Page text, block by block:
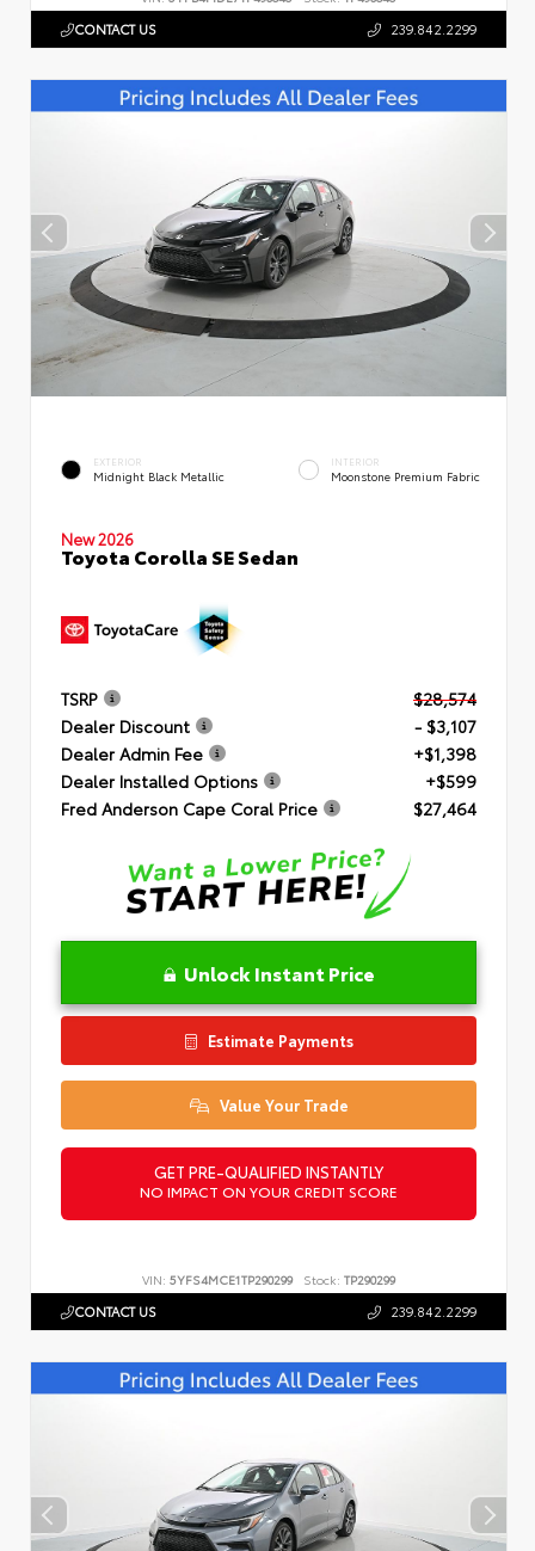
CONTACT US 239.842.2299
EXTERIOR
Midnight Black Metallic
INTERIOR
Moonstone Premium Fabric
New 2026
Toyota Corolla SE Sedan
TSRP
$28,574
Dealer Discount
- $3,107
Dealer Admin Fee
+$1,398
Dealer Installed Options
+$599
Fred Anderson Cape Coral Price
$27,464
Unlock Instant Price
Estimate Payments
Value Your Trade
GET PRE-QUALIFIED INSTANTLY
NO IMPACT ON YOUR CREDIT SCORE
VIN: 5YFS4MCE1TP290299 Stock: TP290299
CONTACT US 239.842.2299